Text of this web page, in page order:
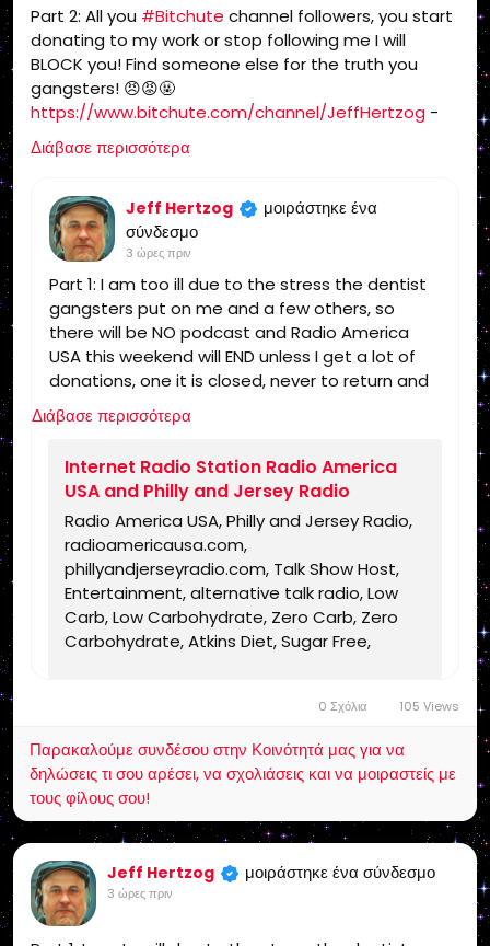
Jesus Christ, Lord Jesus Christ, Yeshua,
Yeshua Messiah, Bible, King James Bible,
King James Bible 1611, KJV, Authorized
Version, Textus Receptus, Masoretic Text,
Old Latin Vulgate, Jesus, fundamental,
salvation, eternal security, independent,
ecumenical, church, lehigh valley, allentown,
pennsylvania, united states, rightly, dividing,
Rightly-Dividing the Word, dispensational, 2
Timothy 2:15, Pauline, home-style Bible
classes, Israel, rapture, millennium, Genesis,
Romans, Body of Christ, old Adam,
dispensation, gospel, tribulation, grace,
Jews, Hebrews, Israelites
Part 2: All you #Bitchute channel followers, you start
donating to my work or stop following me I will
BLOCK you! Find someone else for the truth you
gangsters! 😠😡🤬
https://www.bitchute.com/channel/JeffHertzog -
when I feel better I will do a show on Bitchute and rip
you and tell you what I really think of you! 🖕
Διάβασε περισσότερα
Jeff Hertzog
μοιράστηκε ένα
σύνδεσμο
3 ώρες πριν
Part 1: I am too ill due to the stress the dentist
gangsters put on me and a few others, so
there will be NO podcast and Radio America
USA this weekend will END unless I get a lot of
donations, one it is closed, never to return and
you can find someone else for the truth!
https://www.radioamericausa.com/
Διάβασε περισσότερα
Internet Radio Station Radio America
USA and Philly and Jersey Radio
Radio America USA, Philly and Jersey Radio,
radioamericausa.com,
phillyandjerseyradio.com, Talk Show Host,
Entertainment, alternative talk radio, Low
Carb, Low Carbohydrate, Zero Carb, Zero
Carbohydrate, Atkins Diet, Sugar Free,
Independent Radio, Non Liberal Radio, Non
Internet Radio, Internet Radio Station,
Health Freedom, old time radio conspiracy,
conspiracies, talk show, personality,
broadcaster, broadcasting, on the Radio,
talking politics, political talk, night time
radio, late night talk shows, Independent
Politics, Independent Religion, Bible, King
James Bible, King James Bible 1611, Jesus,
0 Σχόλια 105 Views
Παρακαλούμε συνδέσου στην Κοινότητά μας για να
δηλώσεις τι σου αρέσει, να σχολιάσεις και να μοιραστείς με
τους φίλους σου!
Jeff Hertzog μοιράστηκε ένα σύνδεσμο
3 ώρες πριν